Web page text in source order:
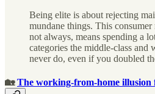
Being elite is about rejecting
mundane things. This
not always, means spending a
categories the middle-class and
never do, even if you doubled
🏡The working-from-home illusion